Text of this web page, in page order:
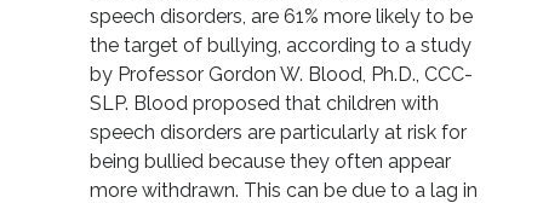
speech disorders, are 61% more likely to be
the target of bullying, according to a study
by Professor Gordon W. Blood, Ph.D., CCC-
SLP. Blood proposed that children with
speech disorders are particularly at risk for
being bullied because they often appear
more withdrawn. This can be due to a lag in